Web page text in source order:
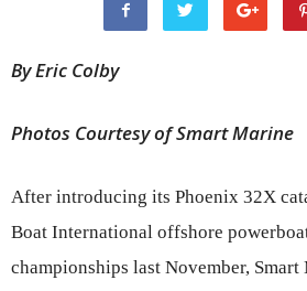
By Eric Colby
Photos Courtesy of Smart Marine
After introducing its Phoenix 32X
Boat International offshore
championships last November, Smart